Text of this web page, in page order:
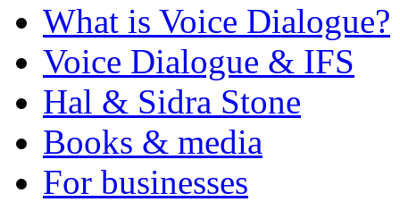
What is Voice Dialogue?
Voice Dialogue & IFS
Hal & Sidra Stone
Books & media
For businesses